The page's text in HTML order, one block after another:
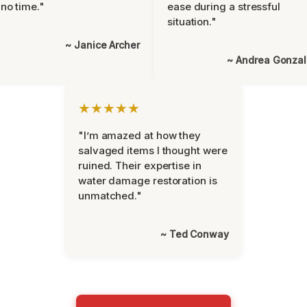
time."
~ Janice Archer
ease during a stressful
situation."
~ Andrea
★★★★★
"I’m amazed at how they
salvaged items I thought were
ruined. Their expertise in
water damage restoration is
unmatched."
~ Ted Conway